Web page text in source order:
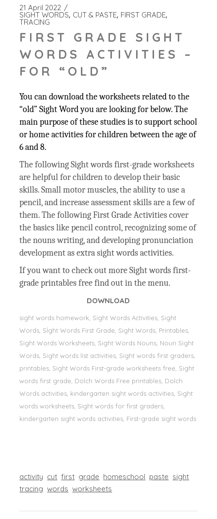
21 April 2022
SIGHT WORDS CUT & PASTE FIRST GRADE
TRACING
FIRST GRADE SIGHT
WORDS ACTIVITIES –
FOR “OLD”
You can download the worksheets related to the
“old” Sight Word you are looking for below. The
main purpose of these studies is to support school
or home activities for children between the age of
6 and 8.
The following Sight words first-grade worksheets
are helpful for children to develop their basic
skills. Small motor muscles, the ability to use a
pencil, and increase assessment skills are a few of
them. The following First Grade Activities cover
the basics like pencil control, recognizing some of
the nouns writing, and developing pronunciation
development as extra sight words activities.
If you want to check out more Sight words first-
grade printables free find out in the menu.
DOWNLOAD
sight words homework, Sight Words Activities, Sight
Words, Sİght Words First Grade, Sight Words, Printables,
Sight Words Worksheets, Sight Words Nouns, Noun Sight
Words, Sight words list activities, Sight words first graders,
printables, Sight Words First-grade worksheets free, Sight
words first grade, Dolch Words Free printables, Dolch
Words activities, kindergarten sight words activities, Sight
words worksheets, Sight words for first graders,
kindergarten sight words activities, First-grade sight words
activity cut first grade homeschool paste sight
tracing words worksheets